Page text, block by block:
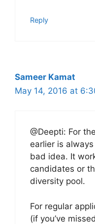
Reply
Sameer Kamat
May 14, 2016 at
@Deepti: For
earlier is
bad idea. It
candidates or
diversity pool.
For regular
(if you’ve